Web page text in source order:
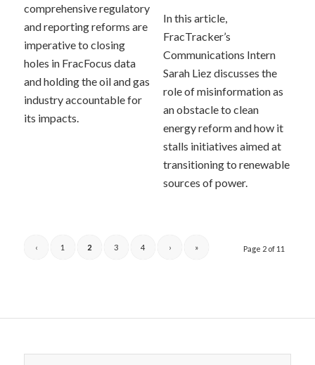
comprehensive regulatory
and reporting reforms are
imperative to closing
holes in FracFocus data
and holding the oil and gas
industry accountable for
its impacts.
In this article,
FracTracker’s
Communications Intern
Sarah Liez discusses the
role of misinformation as
an obstacle to clean
energy reform and how it
stalls initiatives aimed at
transitioning to renewable
sources of power.
Page 2 of 11
‹ 1 2 3 4 › »